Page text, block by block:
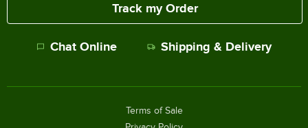
Track my Order
Chat Online Shipping & Delivery
Terms of Sale